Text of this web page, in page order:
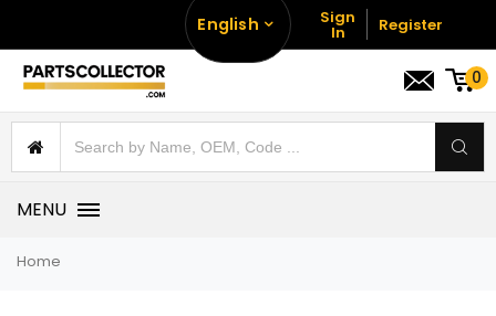
English Sign
In Register
0
MENU
Home